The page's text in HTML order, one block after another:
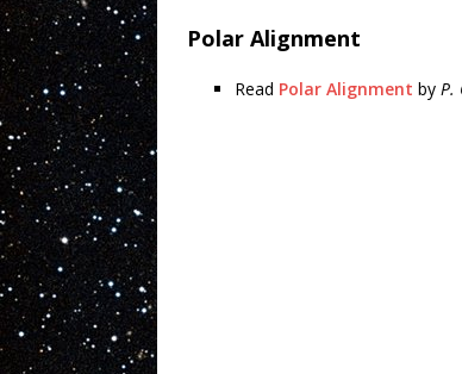
Polar Alignment
Read Polar Alignment by P.